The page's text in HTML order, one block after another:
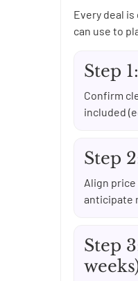
Every deal
can use to
Step
Confirm
included
Step
Align
anticipate
Step